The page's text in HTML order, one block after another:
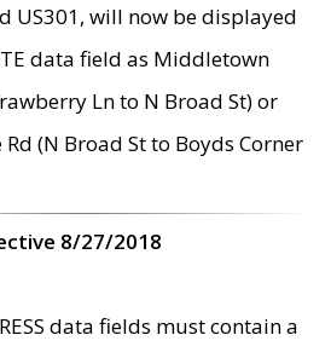
US301, will now be displayed
data field as Middletown
Ln to N Broad St) or
(N Broad St to Boyds Corner
8/27/2018
data fields must contain a